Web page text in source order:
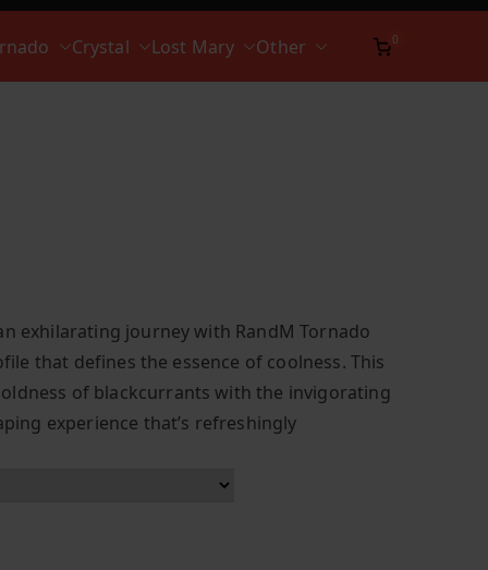
Crystal Lost Mary Other 0
exhilarating journey with RandM Tornado
that defines the essence of coolness. This
of blackcurrants with the invigorating
experience that’s refreshingly